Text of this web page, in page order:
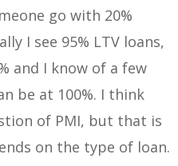
go with 20%
I see 95% LTV loans,
and I know of a few
be at 100%. I think
of PMI, but that is
on the type of loan.